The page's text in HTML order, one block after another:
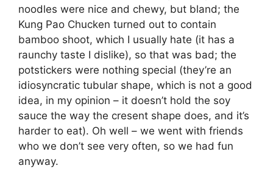
noodles were nice and chewy, but bland; the
Kung Pao Chucken turned out to contain
bamboo shoot, which I usually hate (it has a
raunchy taste I dislike), so that was bad; the
potstickers were nothing special (they’re an
idiosyncratic tubular shape, which is not a good
idea, in my opinion – it doesn’t hold the soy
sauce the way the cresent shape does, and it’s
harder to eat). Oh well – we went with friends
who we don’t see very often, so we had fun
anyway.